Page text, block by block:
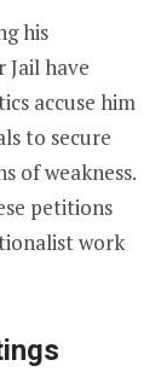
his
have
accuse him
to secure
of weakness.
petitions
work